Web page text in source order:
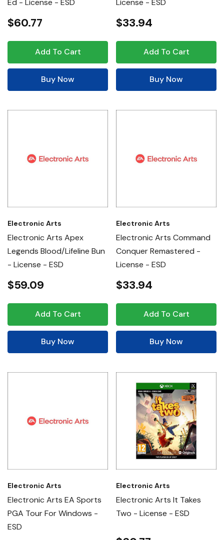
Ed - License - ESD
$60.77
Add To Cart
Buy Now
License - ESD
$33.94
Add To Cart
Buy Now
Electronic Arts
Electronic Arts Apex
Legends Blood/Lifeline Bun
- License - ESD
$59.09
Add To Cart
Buy Now
Electronic Arts
Electronic Arts Command
Conquer Remastered -
License - ESD
$33.94
Add To Cart
Buy Now
Electronic Arts
Electronic Arts EA Sports
PGA Tour For Windows -
ESD
Electronic Arts
Electronic Arts It Takes
Two - License - ESD